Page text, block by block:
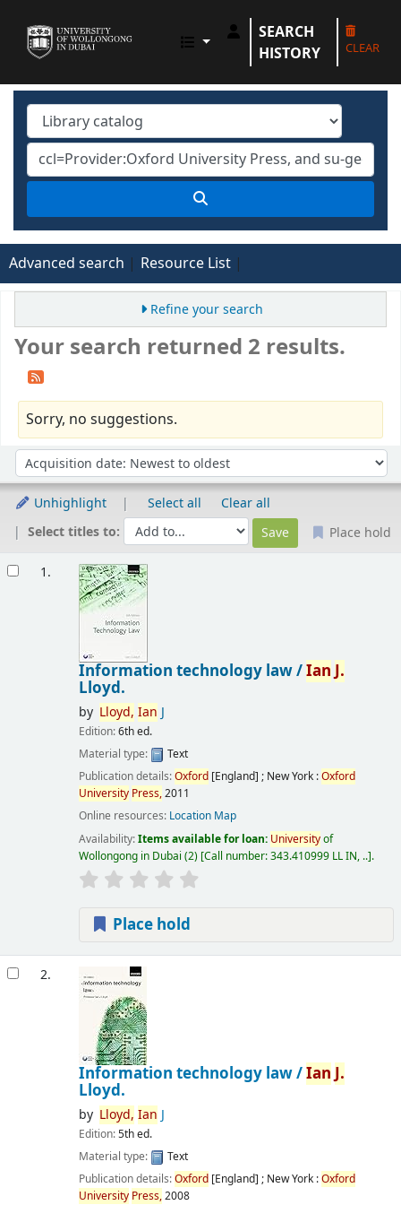
UOWD LIBRARY
SEARCH
HISTORY
CLEAR
Advanced search Resource List
Refine your search
Your search returned 2 results.
Sorry, no suggestions.
Sort by:
Unhighlight Select all
Clear all
Select titles to:
Place hold
1.
Information technology law /Ian J.
Lloyd.
by Lloyd, Ian J
Edition:6th ed.
Material type:
Text
Publication details:Oxford[England] ; New York :Oxford
University Press,2011
Online resources: Location Map
Availability:Items available for loan: Universityof
Wollongong in Dubai (2) Call number:343.410999 LL IN, .. .
Place hold
2.
Information technology law /Ian J.
Lloyd.
by Lloyd, Ian J
Edition:5th ed.
Material type:
Text
Publication details:Oxford[England] ; New York :Oxford
University Press,2008